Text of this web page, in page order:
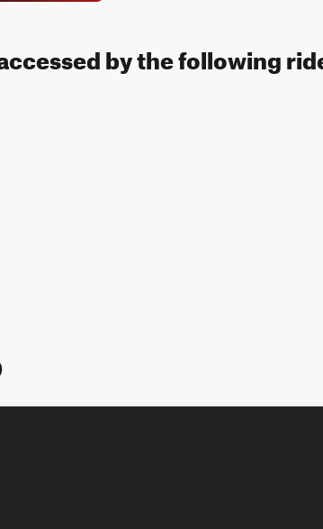
by the following